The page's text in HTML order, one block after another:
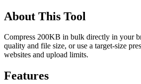
About This Tool
Compress 200KB in bulk directly in your
quality and file size, or use a target-size
websites and upload limits.
Features